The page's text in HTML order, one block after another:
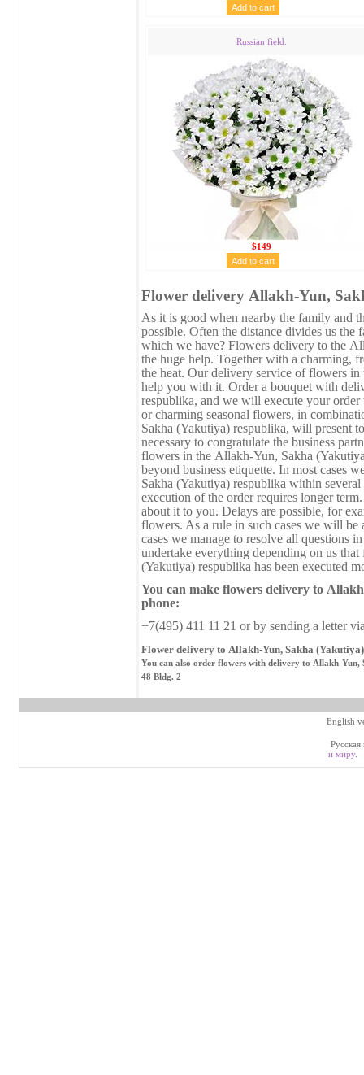
Russian field.
$149
Flower delivery Аllakh-Yun,
As it is good when nearby the family and
possible. Often the distance divides us the
which we have? Flowers delivery to the
the huge help. Together with a charming,
the heat. Our delivery service of flowers
help you with it. Order a bouquet with
respublika, and we will execute your
or charming seasonal flowers, in
Sakha (Yakutiya) respublika, will present
necessary to congratulate the business
flowers in the Аllakh-Yun, Sakha
beyond business etiquette. In most cases
Sakha (Yakutiya) respublika within
execution of the order requires longer
about it to you. Delays are possible, for
flowers. As a rule in such cases we will
cases we manage to resolve all questions
undertake everything depending on us
(Yakutiya) respublika has been executed
You can make flowers delivery to
phone:
+7(495) 411 11 21 or by sending a letter
Flower delivery to Аllakh-Yun, Sakha
You can also order flowers with delivery to Аllakh-
48 Bldg. 2
English
и миру.